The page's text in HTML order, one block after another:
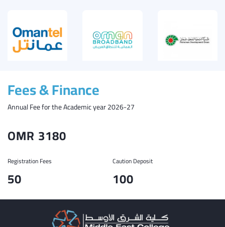
Fees & Finance
Annual Fee for the Academic year 2026-27
OMR 3180
Registration Fees
50
Caution Deposit
100